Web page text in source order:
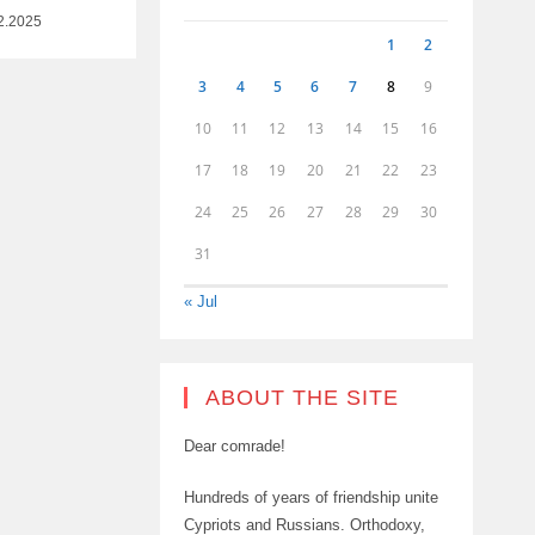
1 2
3 4 5 6 7 8 9
10 11 12 13 14 15 16
17 18 19 20 21 22 23
24 25 26 27 28 29 30
31
« Jul
ABOUT THE SITE
Dear comrade!
Hundreds of years of friendship unite
Cypriots and Russians. Orthodoxy,